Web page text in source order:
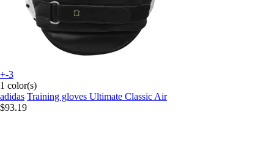
+-3
1 color(s)
adidas Training gloves Ultimate Classic Air
$93.19